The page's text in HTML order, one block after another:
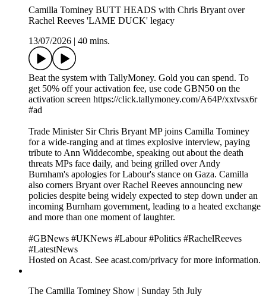
Camilla Tominey BUTT HEADS with Chris Bryant over
Rachel Reeves 'LAME DUCK' legacy
13/07/2026
40 mins.
Beat the system with TallyMoney. Gold you can spend. To
get 50% off your activation fee, use code GBN50 on the
activation screen https://click.tallymoney.com/A64P/xxtvsx6r
#ad
Trade Minister Sir Chris Bryant MP joins Camilla Tominey
for a wide-ranging and at times explosive interview, paying
tribute to Ann Widdecombe, speaking out about the death
threats MPs face daily, and being grilled over Andy
Burnham's apologies for Labour's stance on Gaza. Camilla
also corners Bryant over Rachel Reeves announcing new
policies despite being widely expected to step down under an
incoming Burnham government, leading to a heated exchange
and more than one moment of laughter.
#GBNews #UKNews #Labour #Politics #RachelReeves
#LatestNews
Hosted on Acast. See acast.com/privacy for more information.
The Camilla Tominey Show | Sunday 5th July